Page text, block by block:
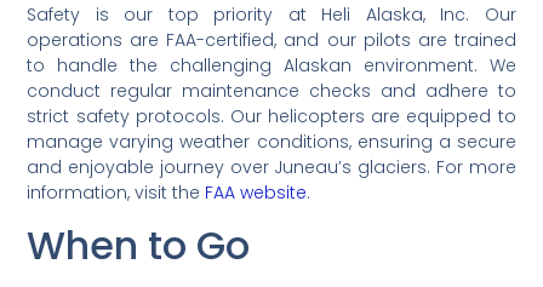
Safety is our top priority at Heli Alaska, Inc. Our
operations are FAA-certified, and our pilots are trained
to handle the challenging Alaskan environment. We
conduct regular maintenance checks and adhere to
strict safety protocols. Our helicopters are equipped to
manage varying weather conditions, ensuring a secure
and enjoyable journey over Juneau’s glaciers. For more
information, visit the FAA website.
When to Go